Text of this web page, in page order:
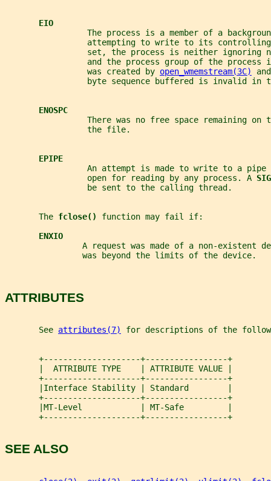
EIO
The process is a member of a
attempting to write to its
set, the process is neither ignoring
and the process group of the
                 was created by
open_wmemstream(3C)
byte sequence buffered is invalid in
ENOSPC
There was no free space remaining on
                 the file.
EPIPE
An attempt is made to write to a
                 open for reading by any process. A
                 be sent to the calling thread.
       The
fclose() function may fail if:
ENXIO
A request was made of a non-existent
                was beyond the limits of the device.
ATTRIBUTES
       See
attributes(7) for descriptions of the
       +--------------------+-----------------+
       |  ATTRIBUTE TYPE    | ATTRIBUTE VALUE |
       +--------------------+-----------------+
       |Interface Stability | Standard        |
       +--------------------+-----------------+
       |MT-Level            | MT-Safe         |
       +--------------------+-----------------+
SEE ALSO